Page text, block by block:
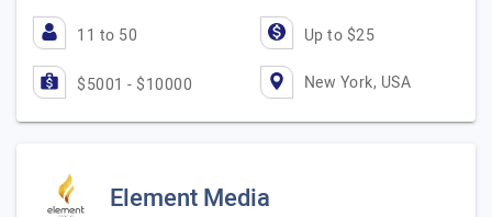
11 to 50 Up to $25
$5001 - $10000 New York, USA
Element Media